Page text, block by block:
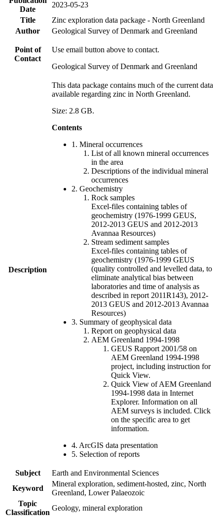
Date
2023-05-23
Title
Zinc exploration data package - North Greenland
Author
Geological Survey of Denmark and Greenland
Point of
Contact
Use email button above to contact.
Geological Survey of Denmark and Greenland
Description
This data package contains much of the current data
available regarding zinc in North Greenland.
Size: 2.8 GB.
Contents
1. Mineral occurrences
List of all known mineral occurrences
in the area
Descriptions of the individual mineral
occurrences
2. Geochemistry
Rock samples
Excel-files containing tables of
geochemistry (1976-1999 GEUS,
2012-2013 GEUS and 2012-2013
Avannaa Resources)
Stream sediment samples
Excel-files containing tables of
geochemistry (1976-1999 GEUS
(quality controlled and levelled data, to
eliminate analytical bias between
laboratories and time of analysis as
described in report 2011R143), 2012-
2013 GEUS and 2012-2013 Avannaa
Resources)
3. Summary of geophysical data
Report on geophysical data
AEM Greenland 1994-1998
GEUS Rapport 2001/58 on
AEM Greenland 1994-1998
project, including instruction for
Quick View.
Quick View of AEM Greenland
1994-1998 data in Internet
Explorer. Information on all
AEM surveys is included. Click
on the specific area to get
information.
4. ArcGIS data presentation
5. Selection of reports
Subject
Earth and Environmental Sciences
Keyword
Mineral exploration, sediment-hosted, zinc, North
Greenland, Lower Palaeozoic
Topic
Classification
Geology, mineral exploration